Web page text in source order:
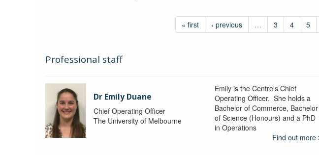
« first ‹ previous … 3 4 5
Professional staff
Dr Emily Duane
Chief Operating Officer
The University of Melbourne
Emily is the Centre's Chief
Operating Officer. She holds a
Bachelor of Commerce, Bachelor
of Science (Honours) and a PhD
in Operations
Find out more